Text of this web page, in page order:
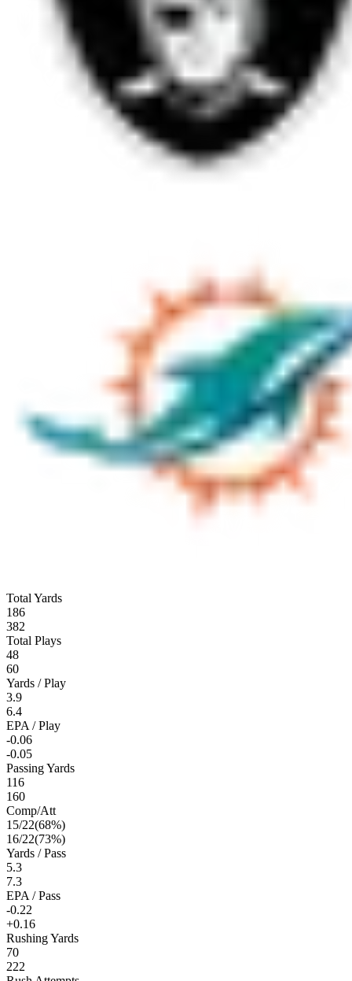
Total Yards
186
382
Total Plays
48
60
Yards / Play
3.9
6.4
EPA / Play
-0.06
-0.05
Passing Yards
116
160
Comp/Att
15/22(68%)
16/22(73%)
Yards / Pass
5.3
7.3
EPA / Pass
-0.22
+0.16
Rushing Yards
70
222